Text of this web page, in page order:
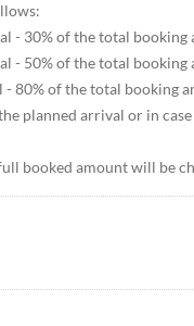
- 30% of the total booking
- 50% of the total booking
80% of the total booking
planned arrival or in
booked amount will be